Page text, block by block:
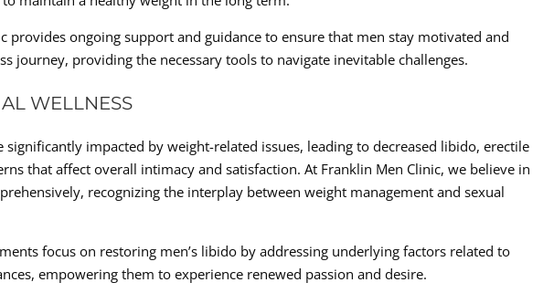
provides ongoing support and guidance to ensure that men stay motivated and
journey, providing the necessary tools to navigate inevitable challenges.
WELLNESS
significantly impacted by weight-related issues, leading to decreased libido, erectile
that affect overall intimacy and satisfaction. At Franklin Men Clinic, we believe in
recognizing the interplay between weight management and sexual
focus on restoring men’s libido by addressing underlying factors related to
empowering them to experience renewed passion and desire.